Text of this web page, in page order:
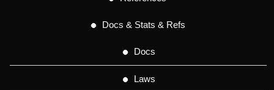
Docs & Stats & Refs
Docs
Laws